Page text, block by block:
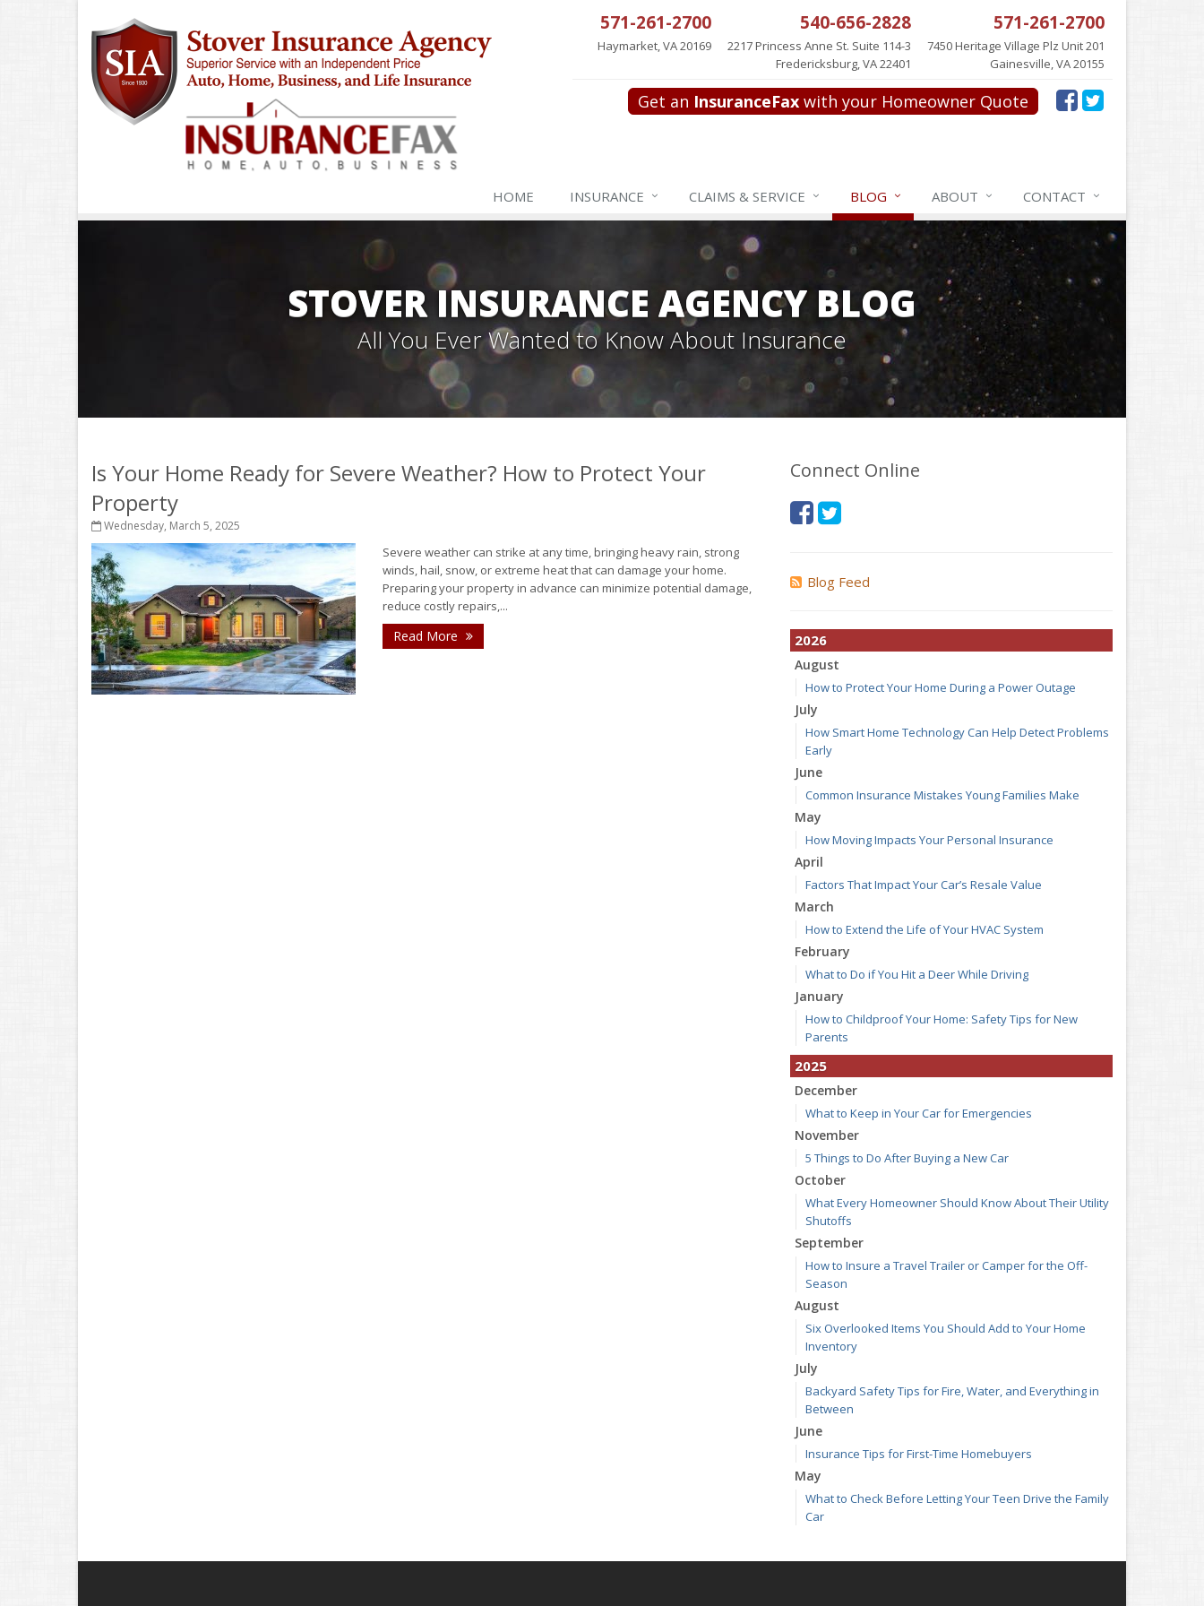
571-261-2700
Haymarket, VA 20169
540-656-2828
2217 Princess Anne St. Suite 114-3
Fredericksburg, VA 22401
571-261-2700
7450 Heritage Village Plz Unit 201
Gainesville, VA 20155
Get an InsuranceFax with your Homeowner Quote
HOME INSURANCE CLAIMS & SERVICE BLOG ABOUT CONTACT
STOVER INSURANCE AGENCY BLOG
All You Ever Wanted to Know About Insurance
Is Your Home Ready for Severe Weather? How to Protect Your
Property
Wednesday, March 5, 2025
Severe weather can strike at any time, bringing heavy rain, strong
winds, hail, snow, or extreme heat that can damage your home.
Preparing your property in advance can minimize potential damage,
reduce costly repairs,...
Read More
Connect Online
Blog Feed
2026
August
How to Protect Your Home During a Power Outage
July
How Smart Home Technology Can Help Detect Problems
Early
June
Common Insurance Mistakes Young Families Make
May
How Moving Impacts Your Personal Insurance
April
Factors That Impact Your Car’s Resale Value
March
How to Extend the Life of Your HVAC System
February
What to Do if You Hit a Deer While Driving
January
How to Childproof Your Home: Safety Tips for New
Parents
2025
December
What to Keep in Your Car for Emergencies
November
5 Things to Do After Buying a New Car
October
What Every Homeowner Should Know About Their Utility
Shutoffs
September
How to Insure a Travel Trailer or Camper for the Off-
Season
August
Six Overlooked Items You Should Add to Your Home
Inventory
July
Backyard Safety Tips for Fire, Water, and Everything in
Between
June
Insurance Tips for First-Time Homebuyers
May
What to Check Before Letting Your Teen Drive the Family
Car
Getting Your RV Ready for Spring Travel